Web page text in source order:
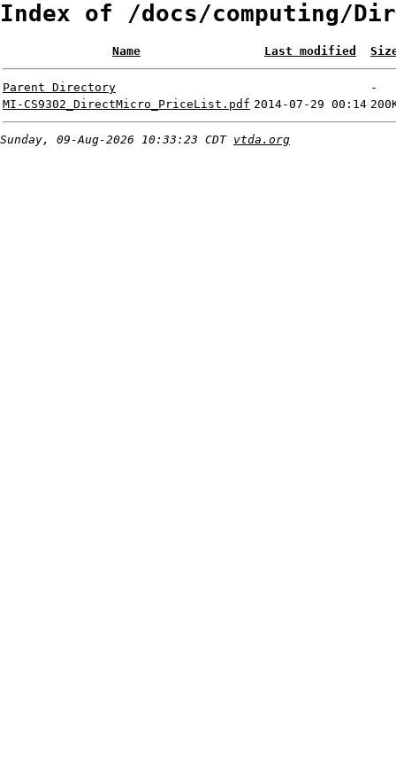
Index of /docs/computing/
Name Last modified
Parent Directory
-
MI-CS9302_DirectMicro_PriceList.pdf 2014-07-29 00:14
Sunday, 09-Aug-2026 10:33:23 CDT vtda.org